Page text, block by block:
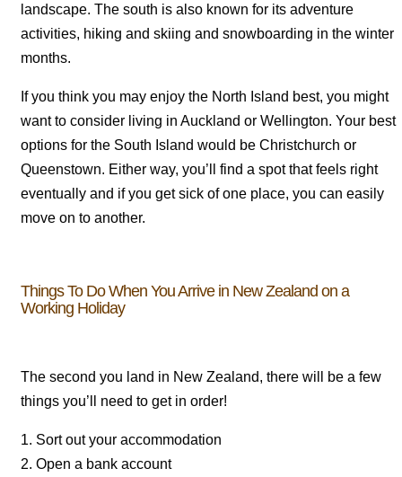
landscape. The south is also known for its adventure
activities, hiking and skiing and snowboarding in the winter
months.
If you think you may enjoy the North Island best, you might
want to consider living in Auckland or Wellington. Your best
options for the South Island would be Christchurch or
Queenstown. Either way, you’ll find a spot that feels right
eventually and if you get sick of one place, you can easily
move on to another.
Things To Do When You Arrive in New Zealand on a
Working Holiday
The second you land in New Zealand, there will be a few
things you’ll need to get in order!
1. Sort out your accommodation
2. Open a bank account